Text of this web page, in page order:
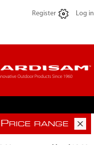
Register Log in
PRICE RANGE